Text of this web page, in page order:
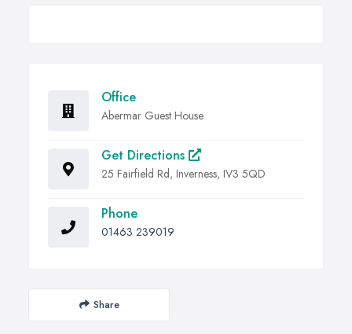
Office
Abermar Guest House
Get Directions
25 Fairfield Rd, Inverness, IV3 5QD
Phone
01463 239019
Share